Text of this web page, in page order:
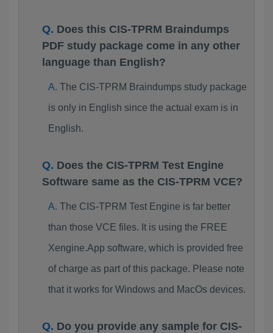
Does this CIS-TPRM Braindumps
PDF study package come in any other
language than English?
The CIS-TPRM Braindumps study package
is only in English since the actual exam is in
English.
Does the CIS-TPRM Test Engine
Software same as the CIS-TPRM VCE?
The CIS-TPRM Test Engine is far better
than those VCE files. It is using the FREE
Xengine.App software, which is provided free
of charge as part of this package. Please note
that it works for Windows and MacOs devices.
Do you provide any sample for CIS-